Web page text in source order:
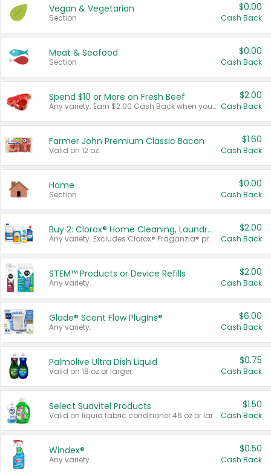
Vegan & Vegetarian
Section
$0.00
Cash Back
Meat & Seafood
Section
$0.00
Cash Back
Spend $10 or More on Fresh Beef
Any variety. Earn $2.00 Cash Back when you spend $10 or more before tax and after discounts and coupons in one transaction.
$2.00
Cash Back
Farmer John Premium Classic Bacon
Valid on 12 oz.
$1.60
Cash Back
Home
Section
$0.00
Cash Back
Buy 2: Clorox® Home Cleaning, Laundry, Pine-Sol®, Liquid-Plumr, or Formula 409 Products
Any variety. Excludes Clorox® Fraganzia® products, trial and travel sizes, tools, & textiles. Items must appear on the same receipt.
$2.00
Cash Back
STEM™ Products or Device Refills
Any variety.
$2.00
Cash Back
Glade® Scent Flow PlugIns®
Any variety.
$6.00
Cash Back
Palmolive Ultra Dish Liquid
Valid on 18 oz or larger.
$0.75
Cash Back
Select Suavitel Products
Valid on liquid fabric conditioner 46 oz or larger, or Refresher fabric rinse 25.5 oz.
$1.50
Cash Back
Windex®
Any variety.
$0.50
Cash Back